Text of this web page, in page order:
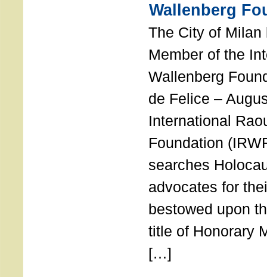
Wallenberg
The City of Milan
Member of the
Wallenberg
de Felice –
International
Foundation
searches
advocates for
bestowed upon
title of Honorary
[…]